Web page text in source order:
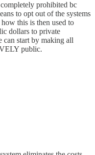
prohibited bc
to opt out of the systems
this is then used to
dollars to private
can start by making all
public.